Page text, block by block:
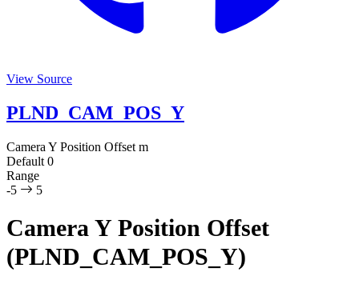
View Source
PLND_CAM_POS_Y
Camera Y Position Offset m
Default 0
Range
-5
5
Camera Y Position Offset
(PLND_CAM_POS_Y)